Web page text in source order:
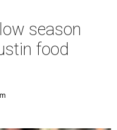
season
food